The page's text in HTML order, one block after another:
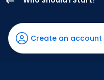
Severino
has
100
Create an account